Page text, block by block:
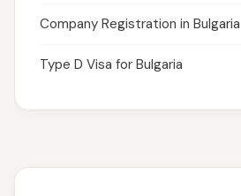
Company Registration in Bulgaria
Type D Visa for Bulgaria